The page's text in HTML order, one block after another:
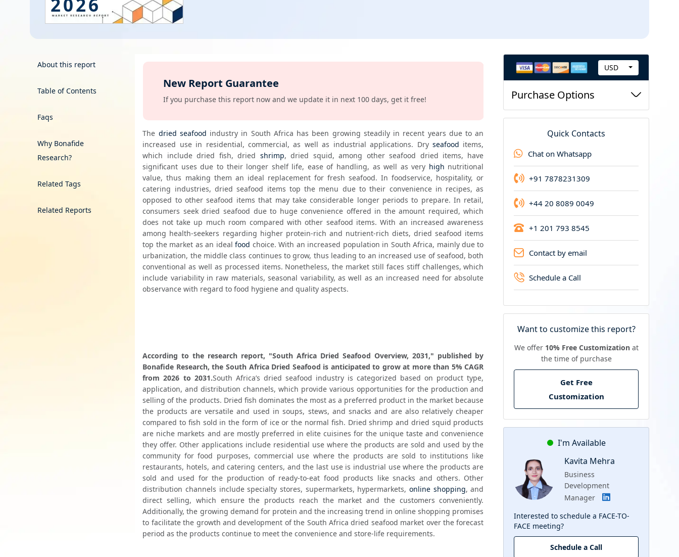
About this report
Table of Contents
Faqs
Why Bonafide
Research?
Related Tags
Related Reports
New Report Guarantee
If you purchase this report now and we update it in next 100 days, get it free!
New Report Guarantee
If you purchase this report now and we
The dried seafood industry in South Africa has been growing steadily in recent years due to an
increased use in residential, commercial, as well as industrial applications. Dry seafood items,
which include dried fish, dried shrimp, dried squid, among other seafood dried items, have
significant uses due to their longer shelf life, ease of handling, as well as very high nutritional
value, thus making them an ideal replacement for fresh seafood. In foodservice, hospitality, or
catering industries, dried seafood items top the menu due to their convenience in recipes, as
opposed to other seafood items that may take considerable longer periods to prepare. In retail,
consumers seek dried seafood due to huge convenience offered in the amount required, which
does not take up much room compared with other seafood items. With an increased awareness
among health-seekers regarding higher protein-rich and nutrient-rich diets, dried seafood items
top the market as an ideal food choice. With an increased population in South Africa, mainly due to
urbanization, the middle class continues to grow, thus leading to an increased use of seafood, both
conventional as well as processed items. Nonetheless, the market still faces stiff challenges, which
include variability in raw materials, seasonal variability, as well as an increased need for absolute
observance with regard to food hygiene and quality aspects.
According to the research report, "South Africa Dried Seafood Overview, 2031," published by
Bonafide Research, the South Africa Dried Seafood is anticipated to grow at more than 5% CAGR
from 2026 to 2031.South Africa’s dried seafood industry is categorized based on product type,
application, and distribution channels, which provide various opportunities for the production and
selling of the products. Dried fish dominates the most as a preferred product in the market because
the products are versatile and used in soups, stews, and snacks and are also relatively cheaper
compared to fish sold in the form of ice or the normal fish. Dried shrimp and dried squid products
are niche markets and are mostly preferred in elite cuisines for the unique taste and convenience
they offer. Other applications include residential use where the products are sold and used by the
community for food purposes, commercial use where the products are sold to institutions like
restaurants, hotels, and catering centers, and the last use is industrial use where the products are
sold and used for the production of ready-to-eat food products like snacks and others. Other
distribution channels include specialty stores, supermarkets, hypermarkets, online shopping, and
direct selling, which ensure the products reach the market and the customers conveniently.
Additionally, the growing demand for protein and the increasing trend in online shopping promises
to facilitate the growth and development of the South Africa dried seafood market over the forecast
period as the products continue to meet the convenience and store-life requirements.
C
r
c
y
USD
Purchase Options
Quick Contacts
Chat on Whatsapp
+91 7878231309
+44 20 8089 0049
+1 201 793 8545
Contact by email
Schedule a Call
Want to customize this report?
We offer 10% Free Customizationat
the time of purchase
Get Free
Customization
I'm Available
Kavita Mehra
Business
Development
Manager
Interested to schedule a FACE-TO-
FACE meeting?
Schedule a Call
Energy & Utility